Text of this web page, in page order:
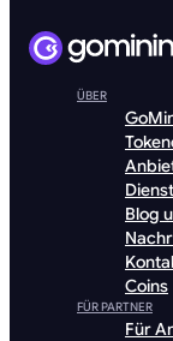
ÜBER
Blog
Coins
FÜR PARTNER
Für